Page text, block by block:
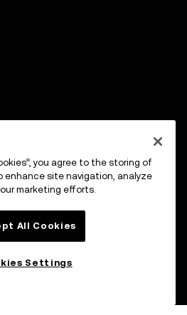
you agree to the storing of
enhance site navigation, analyze
marketing efforts.
All Cookies
Settings